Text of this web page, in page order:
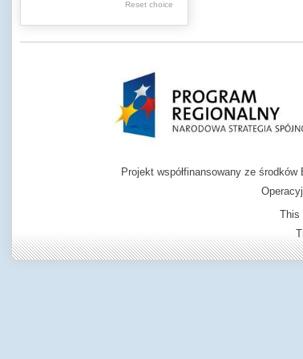
Reset choice
Projekt współfinansowany ze
This